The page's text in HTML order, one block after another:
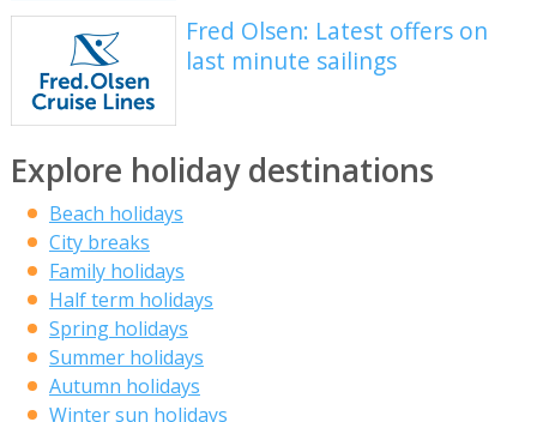
Fred Olsen: Latest offers on
last minute sailings
Explore holiday destinations
Beach holidays
City breaks
Family holidays
Half term holidays
Spring holidays
Summer holidays
Autumn holidays
Winter sun holidays